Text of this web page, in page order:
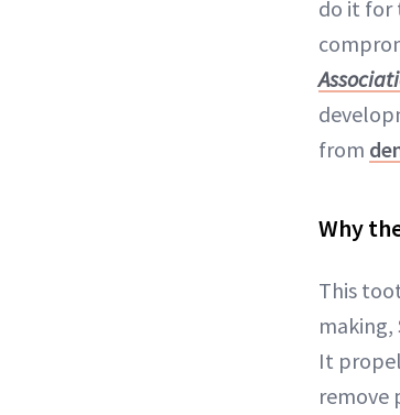
do it for
from
Why
This
It
remove